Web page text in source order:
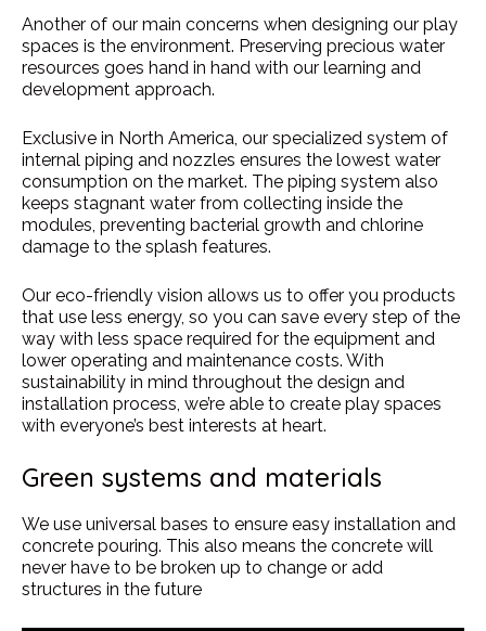
Another of our main concerns when designing our play
spaces is the environment. Preserving precious water
resources goes hand in hand with our learning and
development approach.
Exclusive in North America, our specialized system of
internal piping and nozzles ensures the lowest water
consumption on the market. The piping system also
keeps stagnant water from collecting inside the
modules, preventing bacterial growth and chlorine
damage to the splash features.
Our eco-friendly vision allows us to offer you products
that use less energy, so you can save every step of the
way with less space required for the equipment and
lower operating and maintenance costs. With
sustainability in mind throughout the design and
installation process, we’re able to create play spaces
with everyone’s best interests at heart.
Green systems and materials
We use universal bases to ensure easy installation and
concrete pouring. This also means the concrete will
never have to be broken up to change or add
structures in the future